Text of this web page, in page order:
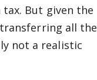
But given the
all the
not a realistic